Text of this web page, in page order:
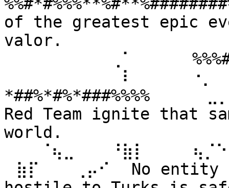
of the greatest epic
valor.
⠀⠀⠀⠀⠀⠀⠀⠀⠀⠀⠇⠀⠀
*##%*#%*###%%%%
Red Team ignite that
world.
⠀⣷⡏⠀⠀⠀⢀⡤⠊⠀ No